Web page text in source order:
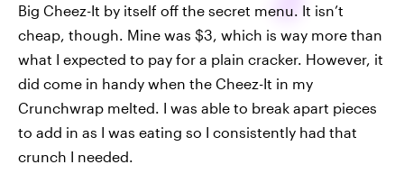
Big Cheez-It by itself off the secret menu. It isn’t
cheap, though. Mine was $3, which is way more than
what I expected to pay for a plain cracker. However, it
did come in handy when the Cheez-It in my
Crunchwrap melted. I was able to break apart pieces
to add in as I was eating so I consistently had that
crunch I needed.